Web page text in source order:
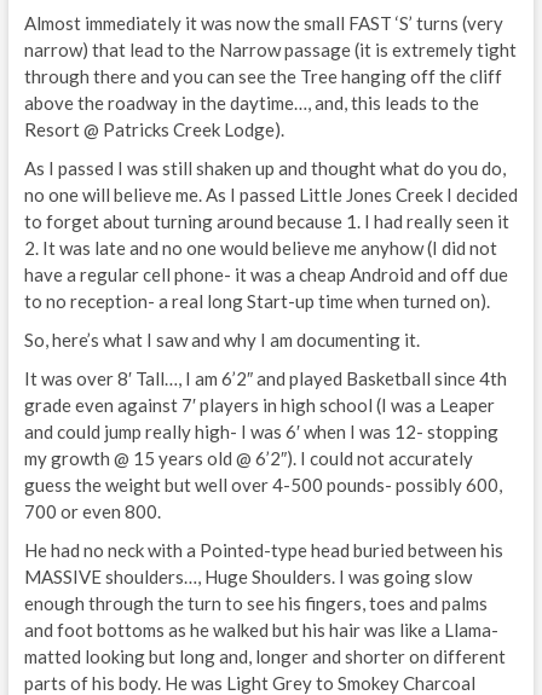
Almost immediately it was now the small FAST ‘S’ turns (very
narrow) that lead to the Narrow passage (it is extremely tight
through there and you can see the Tree hanging off the cliff
above the roadway in the daytime…, and, this leads to the
Resort @ Patricks Creek Lodge).
As I passed I was still shaken up and thought what do you do,
no one will believe me. As I passed Little Jones Creek I decided
to forget about turning around because 1. I had really seen it
2. It was late and no one would believe me anyhow (I did not
have a regular cell phone- it was a cheap Android and off due
to no reception- a real long Start-up time when turned on).
So, here’s what I saw and why I am documenting it.
It was over 8′ Tall…, I am 6’2″ and played Basketball since 4th
grade even against 7′ players in high school (I was a Leaper
and could jump really high- I was 6′ when I was 12- stopping
my growth @ 15 years old @ 6’2″). I could not accurately
guess the weight but well over 4-500 pounds- possibly 600,
700 or even 800.
He had no neck with a Pointed-type head buried between his
MASSIVE shoulders…, Huge Shoulders. I was going slow
enough through the turn to see his fingers, toes and palms
and foot bottoms as he walked but his hair was like a Llama-
matted looking but long and, longer and shorter on different
parts of his body. He was Light Grey to Smokey Charcoal